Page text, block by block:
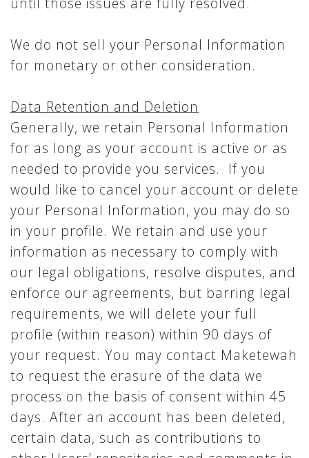
We do not sell your Personal Information
for monetary or other consideration.
Data Retention and Deletion
Generally, we retain Personal Information
for as long as your account is active or as
needed to provide you services. If you
would like to cancel your account or delete
your Personal Information, you may do so
in your profile. We retain and use your
information as necessary to comply with
our legal obligations, resolve disputes, and
enforce our agreements, but barring legal
requirements, we will delete your full
profile (within reason) within 90 days of
your request. You may contact Maketewah
to request the erasure of the data we
process on the basis of consent within 45
days. After an account has been deleted,
certain data, such as contributions to